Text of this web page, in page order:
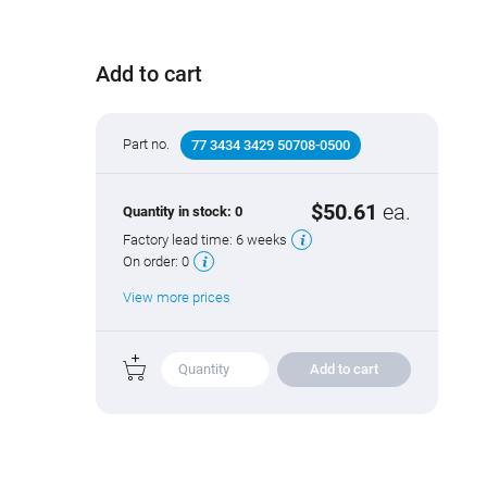
Add to cart
Part no. 77 3434 3429 50708-0500
Quantity in stock:0 $50.61 ea.
Factory lead time:6 weeks
On order:0
View more prices
Add to cart